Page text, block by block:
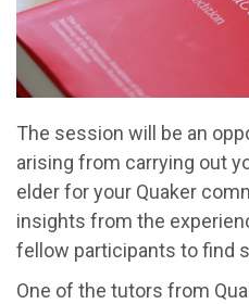
The session will be an
arising from carrying out
elder for your Quaker
insights from the
fellow participants to find
One of the tutors from